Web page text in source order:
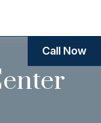
Call Now